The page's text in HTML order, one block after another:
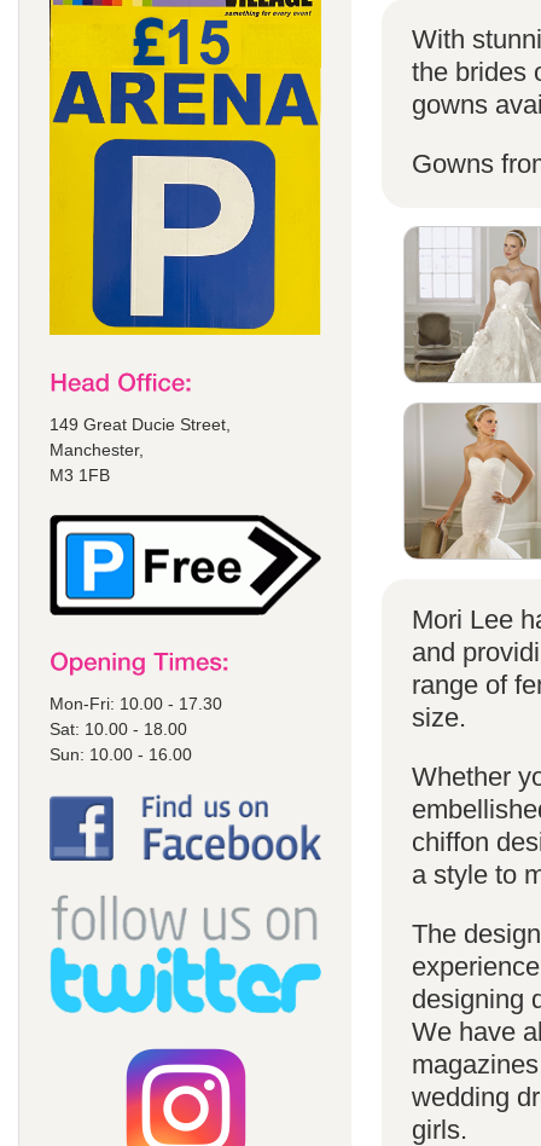
149 Great Ducie Street,
Manchester,
M3 1FB
Mon-Fri: 10.00 - 17.30
Sat: 10.00 - 18.00
Sun: 10.00 - 16.00
With
the brides
gowns
Gowns
Mori Lee
and
range of
size.
Whether
chiffon
a style to
The
designing
We have
wedding
girls.